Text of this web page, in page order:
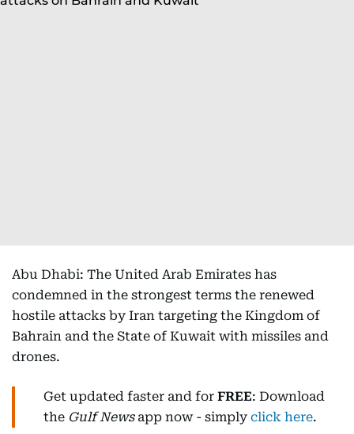
Abu Dhabi: The United Arab Emirates has
condemned in the strongest terms the renewed
hostile attacks by Iran targeting the Kingdom of
Bahrain and the State of Kuwait with missiles and
drones.
Get updated faster and for FREE: Download
the Gulf Newsapp now - simply click here.